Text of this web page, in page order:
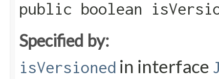
public boolean
Specified by:
isVersioned in interface